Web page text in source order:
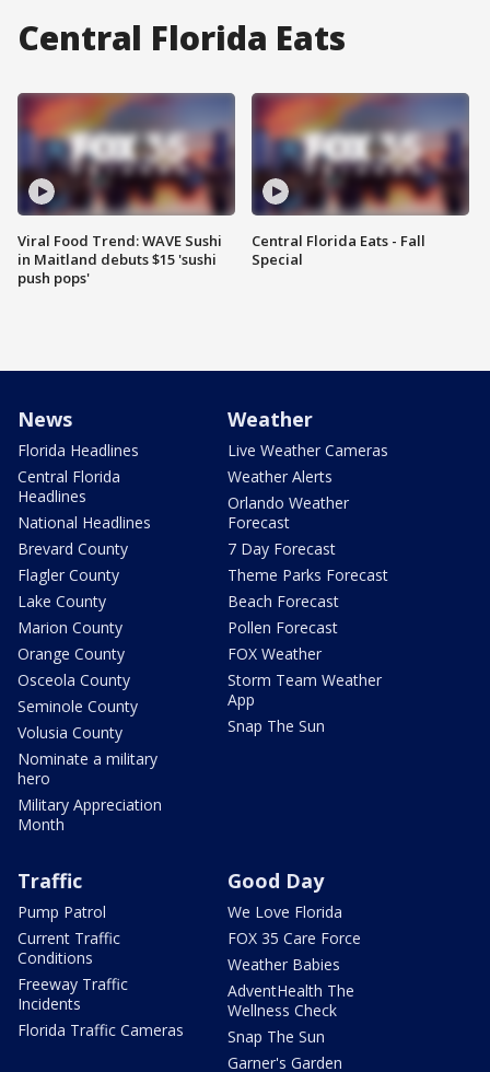
Central Florida Eats
Viral Food Trend: WAVE Sushi
in Maitland debuts $15 'sushi
push pops'
Central Florida Eats - Fall
Special
News
Florida Headlines
Central Florida
Headlines
National Headlines
Brevard County
Flagler County
Lake County
Marion County
Orange County
Osceola County
Seminole County
Volusia County
Nominate a military
hero
Military Appreciation
Month
Weather
Live Weather Cameras
Weather Alerts
Orlando Weather
Forecast
7 Day Forecast
Theme Parks Forecast
Beach Forecast
Pollen Forecast
FOX Weather
Storm Team Weather
App
Snap The Sun
Traffic
Pump Patrol
Current Traffic
Conditions
Freeway Traffic
Incidents
Florida Traffic Cameras
Good Day
We Love Florida
FOX 35 Care Force
Weather Babies
AdventHealth The
Wellness Check
Snap The Sun
Garner's Garden